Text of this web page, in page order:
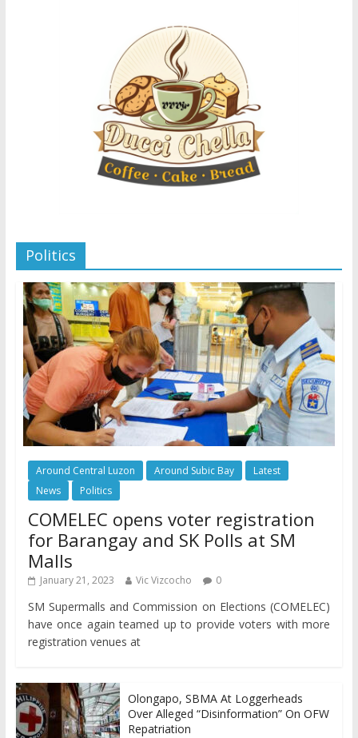
Politics
Around Central Luzon Around Subic Bay
Latest
News
Politics
COMELEC opens voter registration
for Barangay and SK Polls at SM
Malls
January 21, 2023 Vic Vizcocho 0
SM Supermalls and Commission on Elections (COMELEC)
have once again teamed up to provide voters with more
registration venues at
Olongapo, SBMA At Loggerheads
Over Alleged “Disinformation” On OFW
Repatriation